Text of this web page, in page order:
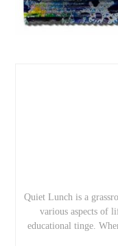
Quiet Lunch is a
various aspects of
educational tinge.